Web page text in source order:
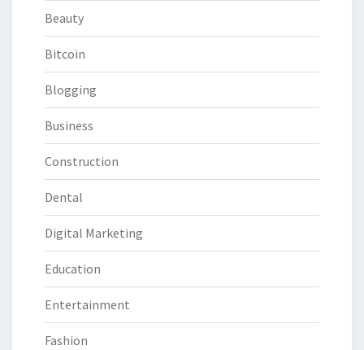
Beauty
Bitcoin
Blogging
Business
Construction
Dental
Digital Marketing
Education
Entertainment
Fashion